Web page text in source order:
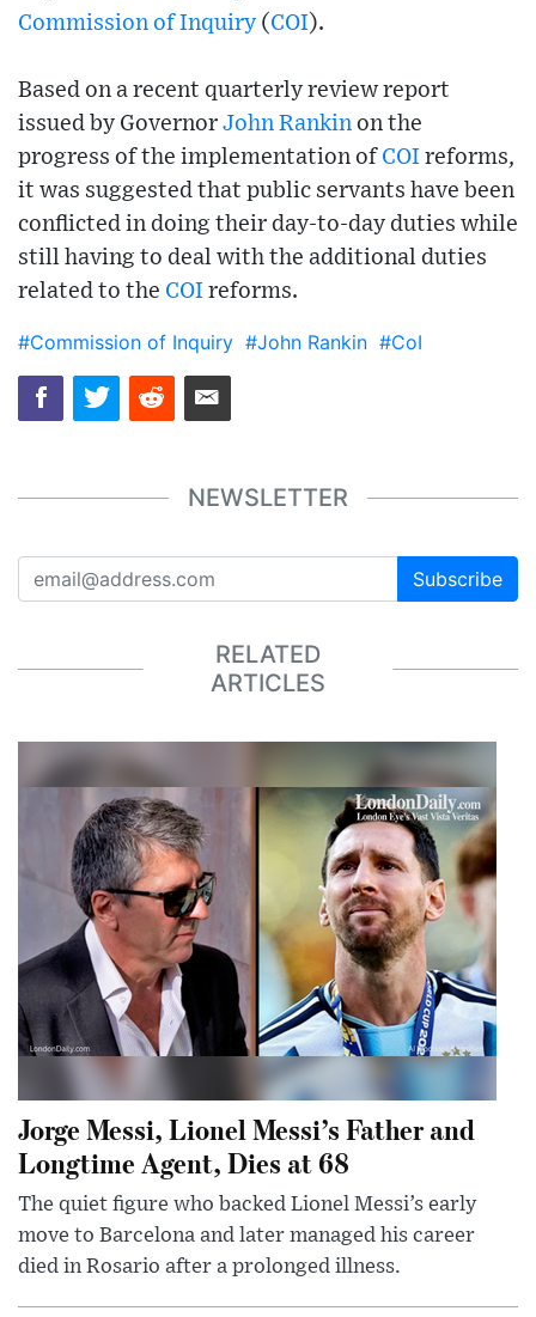
Commission of Inquiry (COI).
Based on a recent quarterly review report
issued by Governor John Rankin on the
progress of the implementation of COI reforms,
it was suggested that public servants have been
conflicted in doing their day-to-day duties while
still having to deal with the additional duties
related to the COI reforms.
#Commission of Inquiry #John Rankin #CoI
NEWSLETTER
Subscribe
RELATED
ARTICLES
Jorge Messi, Lionel Messi’s Father and
Longtime Agent, Dies at 68
The quiet figure who backed Lionel Messi’s early
move to Barcelona and later managed his career
died in Rosario after a prolonged illness.